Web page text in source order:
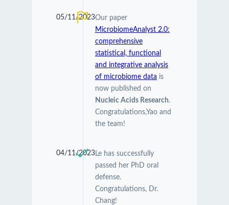
05/11/2023Our paper
MicrobiomeAnalyst 2.0:
comprehensive
statistical, functional
and integrative analysis
of microbiome data is
now published on
Nucleic Acids Research.
Congratulations,Yao and
the team!
04/11/2023Le has successfully
passed her PhD oral
defense.
Congratulations, Dr.
Chang!